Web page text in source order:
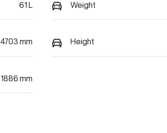
61 L Weight
4703 mm Height
1886 mm